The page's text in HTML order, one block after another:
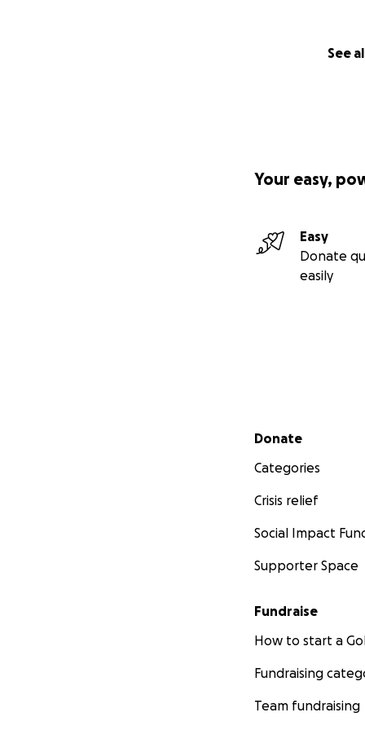
See
Your easy,
Easy
Donate
easily
Secondary menu
Donate
Categories
Crisis relief
Social Impact
Supporter Space
Fundraise
How to start a
Fundraising
Team fundraising